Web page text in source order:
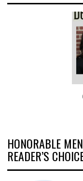
HONORABLE
READER’S